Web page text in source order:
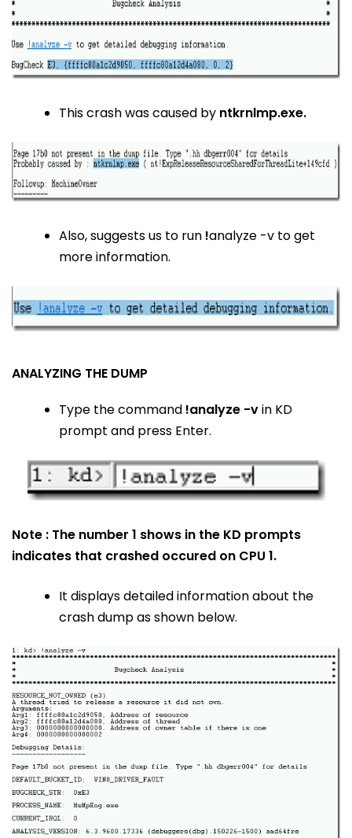
This crash was caused by ntkrnlmp.exe.
Also, suggests us to run !analyze -v to get
more information.
ANALYZING THE DUMP
Type the command !analyze -vin KD
prompt and press Enter.
Note : The number 1 shows in the KD prompts
indicates that crashed occured on CPU 1.
It displays detailed information about the
crash dump as shown below.